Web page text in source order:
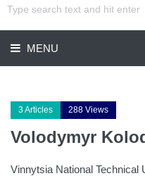
MENU
3 Articles 288 Views
Volodymyr
Vinnytsia National Technical